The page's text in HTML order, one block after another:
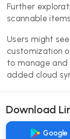
Further
scannable
Users might
customization
to manage and
added cloud
Download
Google